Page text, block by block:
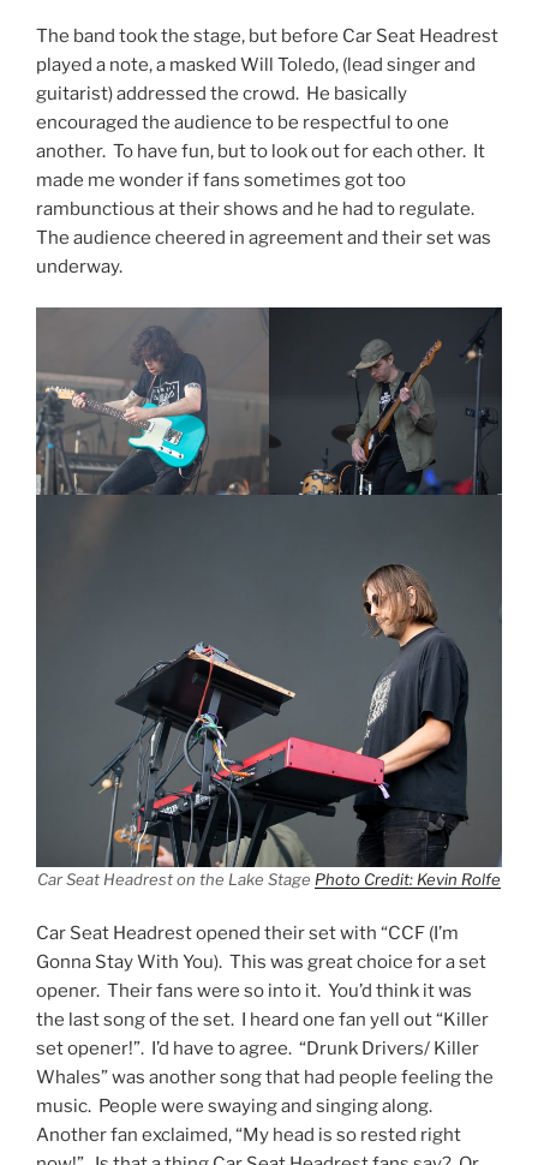
The band took the stage, but before Car Seat Headrest
played a note, a masked Will Toledo, (lead singer and
guitarist) addressed the crowd. He basically
encouraged the audience to be respectful to one
another. To have fun, but to look out for each other. It
made me wonder if fans sometimes got too
rambunctious at their shows and he had to regulate.
The audience cheered in agreement and their set was
underway.
Car Seat Headrest on the Lake Stage Photo Credit: Kevin Rolfe
Car Seat Headrest opened their set with “CCF (I’m
Gonna Stay With You). This was great choice for a set
opener. Their fans were so into it. You’d think it was
the last song of the set. I heard one fan yell out “Killer
set opener!”. I’d have to agree. “Drunk Drivers/ Killer
Whales” was another song that had people feeling the
music. People were swaying and singing along.
Another fan exclaimed, “My head is so rested right